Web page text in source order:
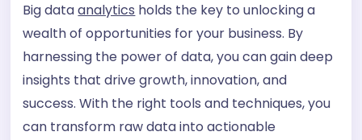
Big dataanalytics holds the key to unlocking a
wealth of opportunities for your business. By
harnessing the power of data, you can gain deep
insights that drive growth, innovation, and
success. With the right tools and techniques, you
can transform raw data into actionable